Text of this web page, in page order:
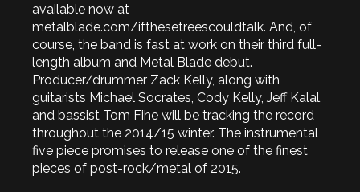
available now at
metalblade.com/ifthesetreescouldtalk. And, of
course, the band is fast at work on their third full-
length album and Metal Blade debut.
Producer/drummer Zack Kelly, along with
guitarists Michael Socrates, Cody Kelly, Jeff Kalal,
and bassist Tom Fihe will be tracking the record
throughout the 2014/15 winter. The instrumental
five piece promises to release one of the finest
pieces of post-rock/metal of 2015.